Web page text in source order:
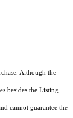
Although the
besides the Listing
cannot guarantee the